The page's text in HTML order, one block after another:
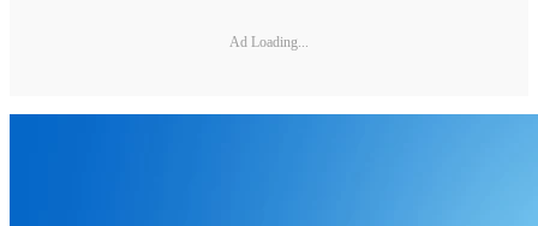
Ad Loading...